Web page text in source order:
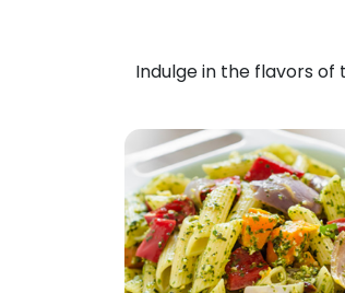
Indulge in the flavors